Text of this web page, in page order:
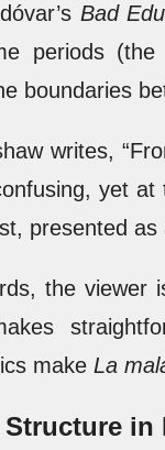
Bad
periods
boundaries
writes,
yet
presented as
the viewer
make La
in